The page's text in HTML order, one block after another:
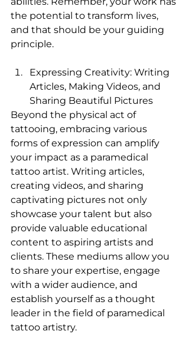
the potential to transform lives,
and that should be your guiding
principle.
Expressing Creativity: Writing
Articles, Making Videos, and
Sharing Beautiful Pictures
Beyond the physical act of
tattooing, embracing various
forms of expression can amplify
your impact as a paramedical
tattoo artist. Writing articles,
creating videos, and sharing
captivating pictures not only
showcase your talent but also
provide valuable educational
content to aspiring artists and
clients. These mediums allow you
to share your expertise, engage
with a wider audience, and
establish yourself as a thought
leader in the field of paramedical
tattoo artistry.